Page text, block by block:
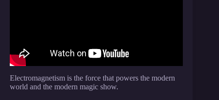
Electromagnetism is the force that powers the modern
world and the modern magic show.